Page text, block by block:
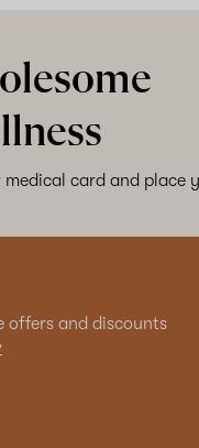
card and place
offers and discounts